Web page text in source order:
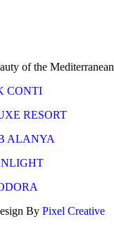
of the
CONTI
RESORT
ALANYA
By Pixel Creative